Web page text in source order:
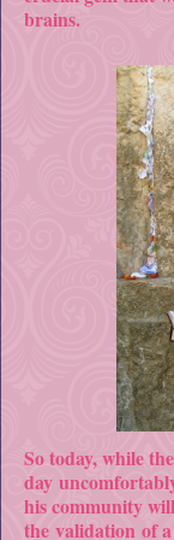
brains.
So today, while
day
his community
the validation of